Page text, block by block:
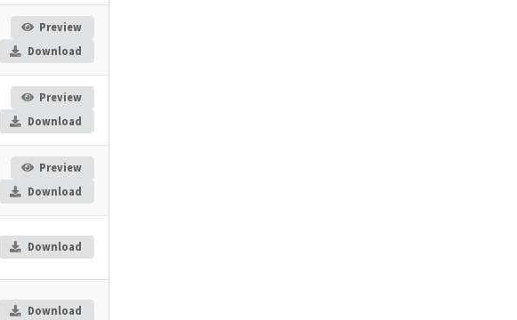
Preview
Download
Preview
Download
Preview
Download
Download
Download